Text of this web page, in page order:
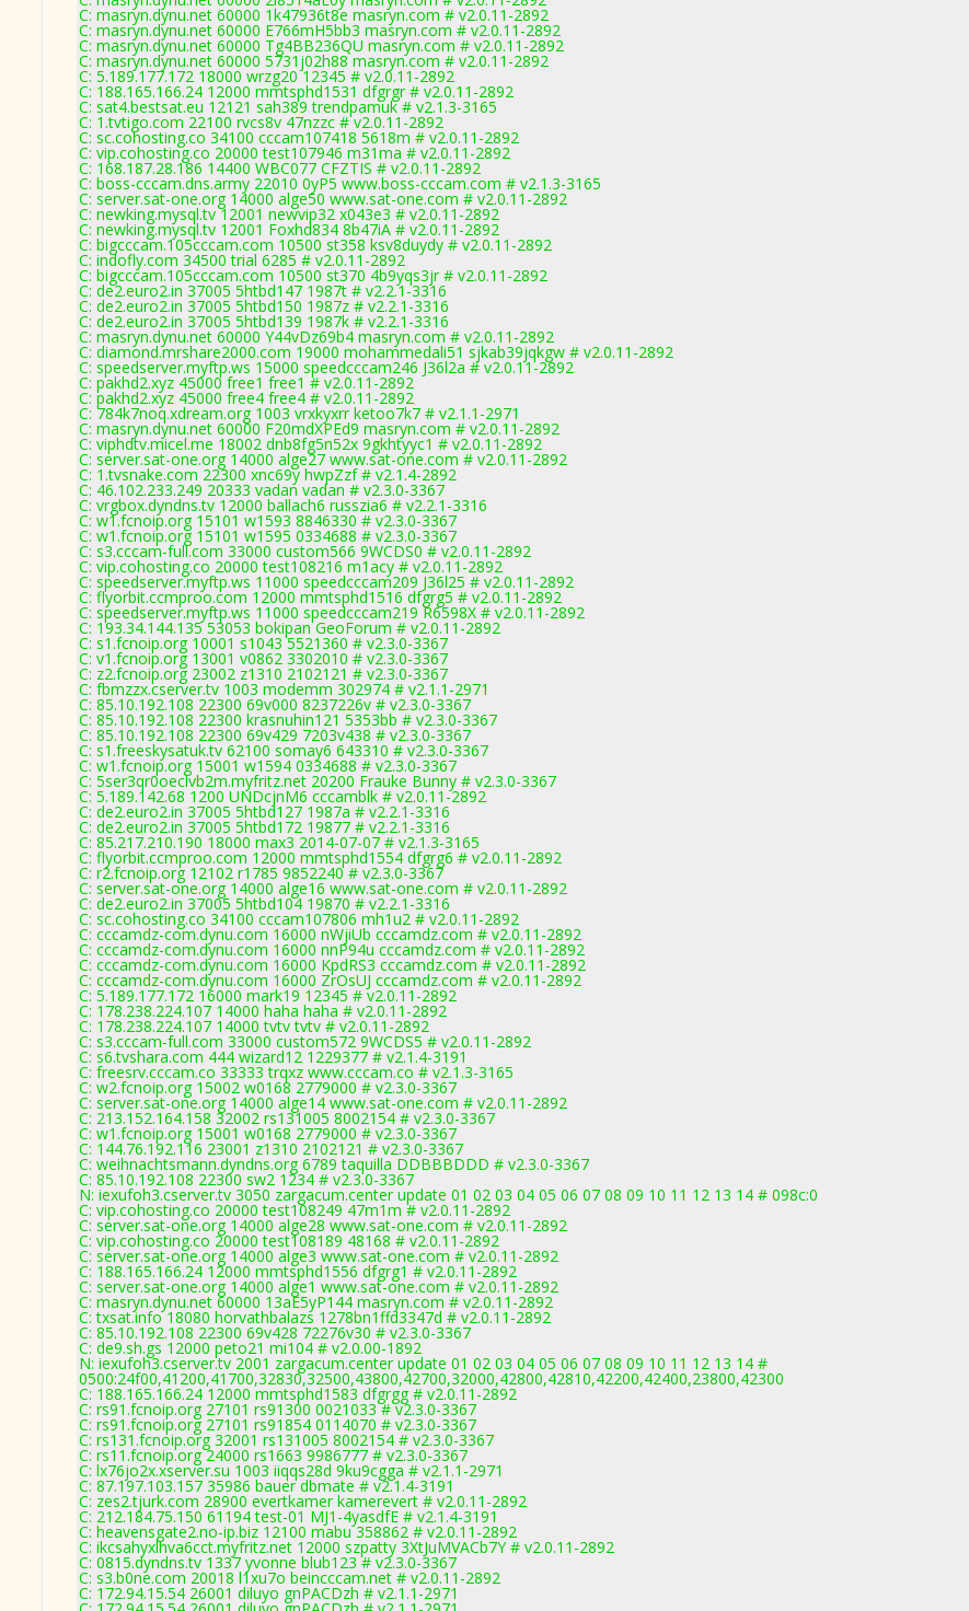
C: masryn.dynu.net 60000 1k47936t8e masryn.com # v2.0.11-2892
C: masryn.dynu.net 60000 E766mH5bb3 masryn.com # v2.0.11-2892
C: masryn.dynu.net 60000 Tg4BB236QU masryn.com # v2.0.11-2892
C: masryn.dynu.net 60000 5731j02h88 masryn.com # v2.0.11-2892
C: 5.189.177.172 18000 wrzg20 12345 # v2.0.11-2892
C: 188.165.166.24 12000 mmtsphd1531 dfgrgr # v2.0.11-2892
C: sat4.bestsat.eu 12121 sah389 trendpamuk # v2.1.3-3165
C: 1.tvtigo.com 22100 rvcs8v 47nzzc # v2.0.11-2892
C: sc.cohosting.co 34100 cccam107418 5618m # v2.0.11-2892
C: vip.cohosting.co 20000 test107946 m31ma # v2.0.11-2892
C: 168.187.28.186 14400 WBC077 CFZTIS # v2.0.11-2892
C: boss-cccam.dns.army 22010 0yP5 www.boss-cccam.com # v2.1.3-3165
C: server.sat-one.org 14000 alge50 www.sat-one.com # v2.0.11-2892
C: newking.mysql.tv 12001 newvip32 x043e3 # v2.0.11-2892
C: newking.mysql.tv 12001 Foxhd834 8b47iA # v2.0.11-2892
C: bigcccam.105cccam.com 10500 st358 ksv8duydy # v2.0.11-2892
C: indofly.com 34500 trial 6285 # v2.0.11-2892
C: bigcccam.105cccam.com 10500 st370 4b9yqs3jr # v2.0.11-2892
C: de2.euro2.in 37005 5htbd147 1987t # v2.2.1-3316
C: de2.euro2.in 37005 5htbd150 1987z # v2.2.1-3316
C: de2.euro2.in 37005 5htbd139 1987k # v2.2.1-3316
C: masryn.dynu.net 60000 Y44vDz69b4 masryn.com # v2.0.11-2892
C: diamond.mrshare2000.com 19000 mohammedali51 sjkab39jqkgw # v2.0.11-2892
C: speedserver.myftp.ws 15000 speedcccam246 J36l2a # v2.0.11-2892
C: pakhd2.xyz 45000 free1 free1 # v2.0.11-2892
C: pakhd2.xyz 45000 free4 free4 # v2.0.11-2892
C: 784k7noq.xdream.org 1003 vrxkyxrr ketoo7k7 # v2.1.1-2971
C: masryn.dynu.net 60000 F20mdXPEd9 masryn.com # v2.0.11-2892
C: viphdtv.micel.me 18002 dnb8fg5n52x 9gkhtyyc1 # v2.0.11-2892
C: server.sat-one.org 14000 alge27 www.sat-one.com # v2.0.11-2892
C: 1.tvsnake.com 22300 xnc69y hwpZzf # v2.1.4-2892
C: 46.102.233.249 20333 vadan vadan # v2.3.0-3367
C: vrgbox.dyndns.tv 12000 ballach6 russzia6 # v2.2.1-3316
C: w1.fcnoip.org 15101 w1593 8846330 # v2.3.0-3367
C: w1.fcnoip.org 15101 w1595 0334688 # v2.3.0-3367
C: s3.cccam-full.com 33000 custom566 9WCDS0 # v2.0.11-2892
C: vip.cohosting.co 20000 test108216 m1acy # v2.0.11-2892
C: speedserver.myftp.ws 11000 speedcccam209 J36l25 # v2.0.11-2892
C: flyorbit.ccmproo.com 12000 mmtsphd1516 dfgrg5 # v2.0.11-2892
C: speedserver.myftp.ws 11000 speedcccam219 R6598X # v2.0.11-2892
C: 193.34.144.135 53053 bokipan GeoForum # v2.0.11-2892
C: s1.fcnoip.org 10001 s1043 5521360 # v2.3.0-3367
C: v1.fcnoip.org 13001 v0862 3302010 # v2.3.0-3367
C: z2.fcnoip.org 23002 z1310 2102121 # v2.3.0-3367
C: fbmzzx.cserver.tv 1003 modemm 302974 # v2.1.1-2971
C: 85.10.192.108 22300 69v000 8237226v # v2.3.0-3367
C: 85.10.192.108 22300 krasnuhin121 5353bb # v2.3.0-3367
C: 85.10.192.108 22300 69v429 7203v438 # v2.3.0-3367
C: s1.freeskysatuk.tv 62100 somay6 643310 # v2.3.0-3367
C: w1.fcnoip.org 15001 w1594 0334688 # v2.3.0-3367
C: 5ser3qr0oeclvb2m.myfritz.net 20200 Frauke Bunny # v2.3.0-3367
C: 5.189.142.68 1200 UNDcjnM6 cccamblk # v2.0.11-2892
C: de2.euro2.in 37005 5htbd127 1987a # v2.2.1-3316
C: de2.euro2.in 37005 5htbd172 19877 # v2.2.1-3316
C: 85.217.210.190 18000 max3 2014-07-07 # v2.1.3-3165
C: flyorbit.ccmproo.com 12000 mmtsphd1554 dfgrg6 # v2.0.11-2892
C: r2.fcnoip.org 12102 r1785 9852240 # v2.3.0-3367
C: server.sat-one.org 14000 alge16 www.sat-one.com # v2.0.11-2892
C: de2.euro2.in 37005 5htbd104 19870 # v2.2.1-3316
C: sc.cohosting.co 34100 cccam107806 mh1u2 # v2.0.11-2892
C: cccamdz-com.dynu.com 16000 nWjiUb cccamdz.com # v2.0.11-2892
C: cccamdz-com.dynu.com 16000 nnP94u cccamdz.com # v2.0.11-2892
C: cccamdz-com.dynu.com 16000 KpdRS3 cccamdz.com # v2.0.11-2892
C: cccamdz-com.dynu.com 16000 ZrOsUJ cccamdz.com # v2.0.11-2892
C: 5.189.177.172 16000 mark19 12345 # v2.0.11-2892
C: 178.238.224.107 14000 haha haha # v2.0.11-2892
C: 178.238.224.107 14000 tvtv tvtv # v2.0.11-2892
C: s3.cccam-full.com 33000 custom572 9WCDS5 # v2.0.11-2892
C: s6.tvshara.com 444 wizard12 1229377 # v2.1.4-3191
C: freesrv.cccam.co 33333 trqxz www.cccam.co # v2.1.3-3165
C: w2.fcnoip.org 15002 w0168 2779000 # v2.3.0-3367
C: server.sat-one.org 14000 alge14 www.sat-one.com # v2.0.11-2892
C: 213.152.164.158 32002 rs131005 8002154 # v2.3.0-3367
C: w1.fcnoip.org 15001 w0168 2779000 # v2.3.0-3367
C: 144.76.192.116 23001 z1310 2102121 # v2.3.0-3367
C: weihnachtsmann.dyndns.org 6789 taquilla DDBBBDDD # v2.3.0-3367
C: 85.10.192.108 22300 sw2 1234 # v2.3.0-3367
N: iexufoh3.cserver.tv 3050 zargacum.center update 01 02 03 04 05 06 07 08 09 10 11 12 13 14 # 098c:0
C: vip.cohosting.co 20000 test108249 47m1m # v2.0.11-2892
C: server.sat-one.org 14000 alge28 www.sat-one.com # v2.0.11-2892
C: vip.cohosting.co 20000 test108189 48168 # v2.0.11-2892
C: server.sat-one.org 14000 alge3 www.sat-one.com # v2.0.11-2892
C: 188.165.166.24 12000 mmtsphd1556 dfgrg1 # v2.0.11-2892
C: server.sat-one.org 14000 alge1 www.sat-one.com # v2.0.11-2892
C: masryn.dynu.net 60000 13aE5yP144 masryn.com # v2.0.11-2892
C: txsat.info 18080 horvathbalazs 1278bn1ffd3347d # v2.0.11-2892
C: 85.10.192.108 22300 69v428 72276v30 # v2.3.0-3367
C: de9.sh.gs 12000 peto21 mi104 # v2.0.00-1892
N: iexufoh3.cserver.tv 2001 zargacum.center update 01 02 03 04 05 06 07 08 09 10 11 12 13 14 #
0500:24f00,41200,41700,32830,32500,43800,42700,32000,42800,42810,42200,42400,23800,42300
C: 188.165.166.24 12000 mmtsphd1583 dfgrgg # v2.0.11-2892
C: rs91.fcnoip.org 27101 rs91300 0021033 # v2.3.0-3367
C: rs91.fcnoip.org 27101 rs91854 0114070 # v2.3.0-3367
C: rs131.fcnoip.org 32001 rs131005 8002154 # v2.3.0-3367
C: rs11.fcnoip.org 24000 rs1663 9986777 # v2.3.0-3367
C: lx76jo2x.xserver.su 1003 iiqqs28d 9ku9cgga # v2.1.1-2971
C: 87.197.103.157 35986 bauer dbmate # v2.1.4-3191
C: zes2.tjurk.com 28900 evertkamer kamerevert # v2.0.11-2892
C: 212.184.75.150 61194 test-01 MJ1-4yasdfE # v2.1.4-3191
C: heavensgate2.no-ip.biz 12100 mabu 358862 # v2.0.11-2892
C: ikcsahyxlhva6cct.myfritz.net 12000 szpatty 3XtJuMVACb7Y # v2.0.11-2892
C: 0815.dyndns.tv 1337 yvonne blub123 # v2.3.0-3367
C: s3.b0ne.com 20018 l1xu7o beincccam.net # v2.0.11-2892
C: 172.94.15.54 26001 diluyo gnPACDzh # v2.1.1-2971